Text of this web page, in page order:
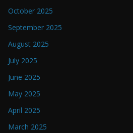
October 2025
September 2025
August 2025
July 2025
June 2025
May 2025
April 2025
March 2025